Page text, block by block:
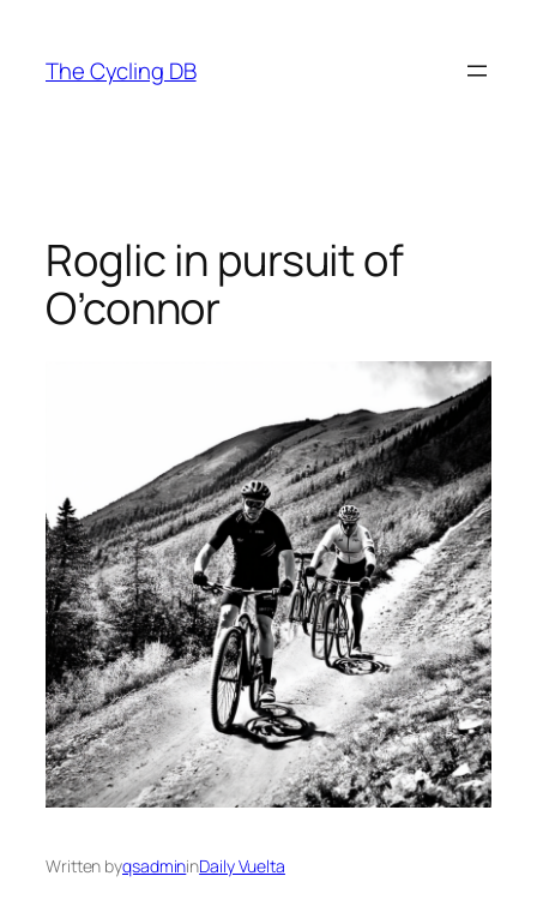
content
The Cycling DB
Roglic in pursuit of
O’connor
Written byqsadmininDaily Vuelta